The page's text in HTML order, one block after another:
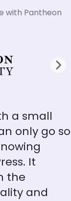
with Pantheon
a small
only go so
It
the
and